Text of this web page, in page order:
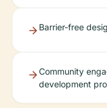
Barrier-free
Community
development